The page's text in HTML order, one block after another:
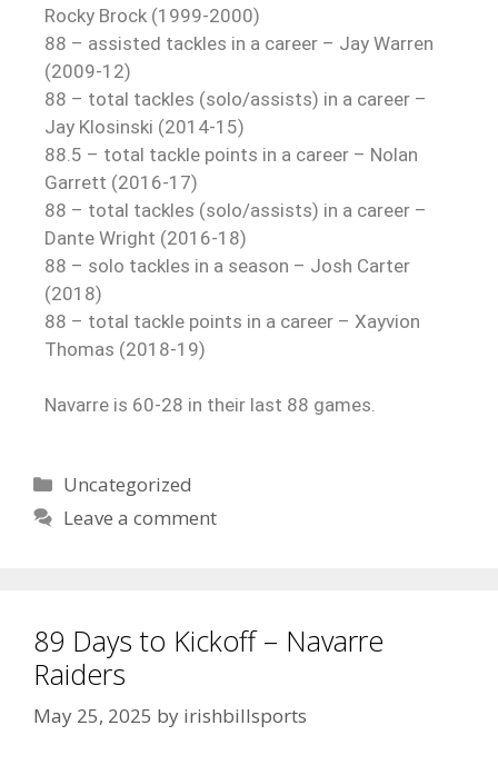
Rocky Brock (1999-2000)
88 – assisted tackles in a career – Jay Warren
(2009-12)
88 – total tackles (solo/assists) in a career –
Jay Klosinski (2014-15)
88.5 – total tackle points in a career – Nolan
Garrett (2016-17)
88 – total tackles (solo/assists) in a career –
Dante Wright (2016-18)
88 – solo tackles in a season – Josh Carter
(2018)
88 – total tackle points in a career – Xayvion
Thomas (2018-19)
Navarre is 60-28 in their last 88 games.
Uncategorized
Leave a comment
89 Days to Kickoff – Navarre
Raiders
May 25, 2025 by irishbillsports